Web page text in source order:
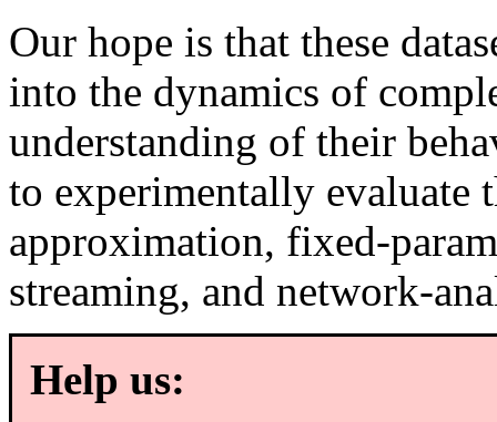
Our hope is that these
into the dynamics of
understanding of their
to experimentally evaluate
approximation, fixed-
streaming, and network-
Help us: